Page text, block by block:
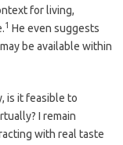
for living,
1 He even suggests
be available within
is it feasible to
I remain
with real taste